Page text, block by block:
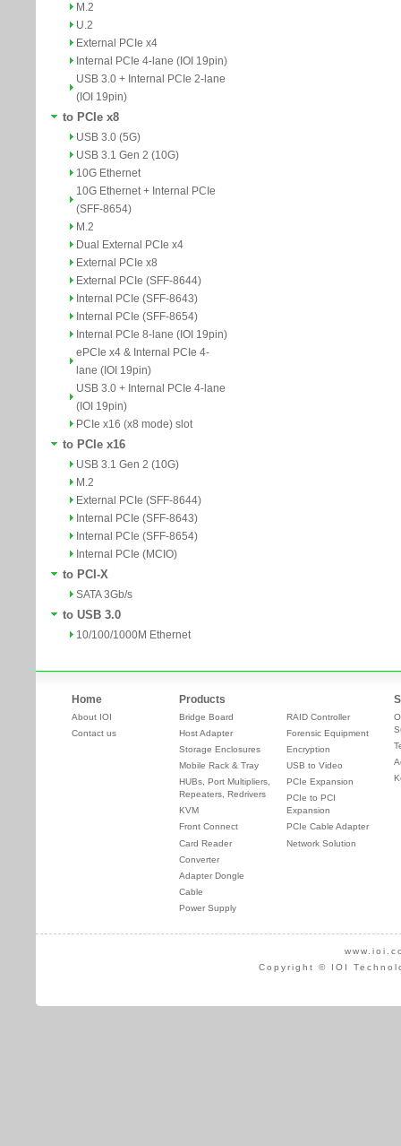
M.2
U.2
External PCIe x4
Internal PCIe 4-lane (IOI 19pin)
USB 3.0 + Internal PCIe 2-lane
(IOI 19pin)
to PCIe x8
USB 3.0 (5G)
USB 3.1 Gen 2 (10G)
10G Ethernet
10G Ethernet + Internal PCIe
(SFF-8654)
M.2
Dual External PCIe x4
External PCIe x8
External PCIe (SFF-8644)
Internal PCIe (SFF-8643)
Internal PCIe (SFF-8654)
Internal PCIe 8-lane (IOI 19pin)
ePCIe x4 & Internal PCIe 4-
lane (IOI 19pin)
USB 3.0 + Internal PCIe 4-lane
(IOI 19pin)
PCIe x16 (x8 mode) slot
to PCIe x16
USB 3.1 Gen 2 (10G)
M.2
External PCIe (SFF-8644)
Internal PCIe (SFF-8643)
Internal PCIe (SFF-8654)
Internal PCIe (MCIO)
to PCI-X
SATA 3Gb/s
to USB 3.0
10/100/1000M Ethernet
Home
About IOI
Contact us
Products
Bridge Board
Host Adapter
Storage Enclosures
Mobile Rack & Tray
HUBs, Port Multipliers,
Repeaters, Redrivers
KVM
Front Connect
Card Reader
Converter
Adapter Dongle
Cable
Power Supply
RAID Controller
Forensic Equipment
Encryption
USB to Video
PCIe Expansion
PCIe to PCI
Expansion
PCIe Cable Adapter
Network Solution
Copyright © IOI